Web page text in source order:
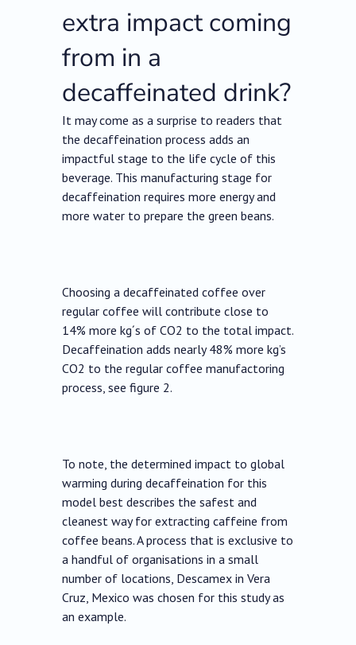
extra impact coming
from in a
decaffeinated drink?
It may come as a surprise to readers that
the decaffeination process adds an
impactful stage to the life cycle of this
beverage. This manufacturing stage for
decaffeination requires more energy and
more water to prepare the green beans.
Choosing a decaffeinated coffee over
regular coffee will contribute close to
14% more kg´s of CO2 to the total impact.
Decaffeination adds nearly 48% more kg’s
CO2 to the regular coffee manufactoring
process, see figure 2.
To note, the determined impact to global
warming during decaffeination for this
model best describes the safest and
cleanest way for extracting caffeine from
coffee beans. A process that is exclusive to
a handful of organisations in a small
number of locations, Descamex in Vera
Cruz, Mexico was chosen for this study as
an example.